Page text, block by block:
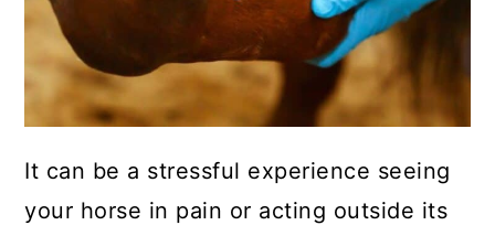
It can be a stressful experience seeing
your horse in pain or acting outside its